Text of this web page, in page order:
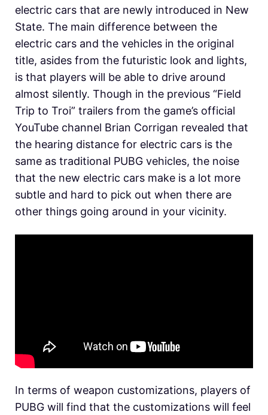
electric cars that are newly introduced in New
State. The main difference between the
electric cars and the vehicles in the original
title, asides from the futuristic look and lights,
is that players will be able to drive around
almost silently. Though in the previous “Field
Trip to Troi” trailers from the game’s official
YouTube channel Brian Corrigan revealed that
the hearing distance for electric cars is the
same as traditional PUBG vehicles, the noise
that the new electric cars make is a lot more
subtle and hard to pick out when there are
other things going around in your vicinity.
In terms of weapon customizations, players of
PUBG will find that the customizations will feel